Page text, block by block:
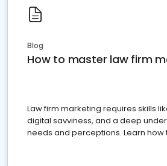
Blog
How to master law firm
Law firm marketing requires skills
digital savviness, and a deep
needs and perceptions. Learn how